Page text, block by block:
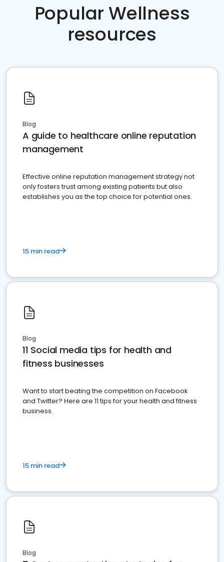
Popular Wellness
resources
Blog
A guide to healthcare online reputation
management
Effective online reputation management strategy not
only fosters trust among existing patients but also
establishes you as the top choice for potential ones.
15 min read
Blog
11 Social media tips for health and
fitness businesses
Want to start beating the competition on Facebook
and Twitter? Here are 11 tips for your health and fitness
business.
15 min read
Blog